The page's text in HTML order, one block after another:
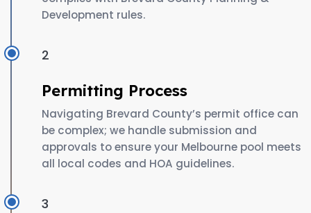
Development rules.
2
Permitting Process
Navigating Brevard County’s permit office can
be complex; we handle submission and
approvals to ensure your Melbourne pool meets
all local codes and HOA guidelines.
3